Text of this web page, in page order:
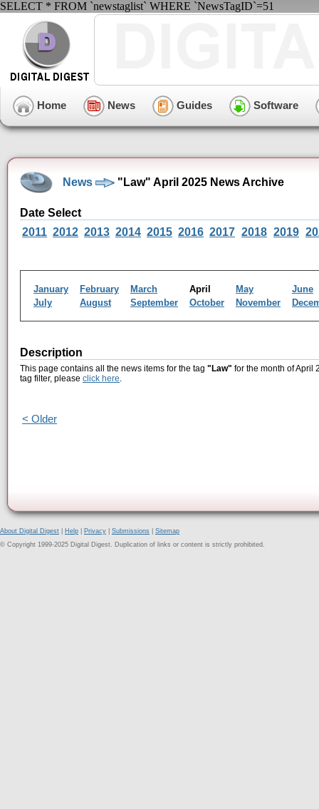
SELECT * FROM `newstaglist` WHERE `NewsTagID`=51
Home News Guides Software
News "Law" April 2025 News Archive
Date Select
2011 2012 2013 2014 2015 2016 2017 2018 2019
January February March April May
June
July
August September October November
Description
This page contains all the news items for the tag "Law" for the month of April
tag filter, please click here.
< Older
About Digital Digest Help Privacy Submissions
Sitemap
© Copyright 1999-2025 Digital Digest. Duplication of links or content is strictly prohibited.